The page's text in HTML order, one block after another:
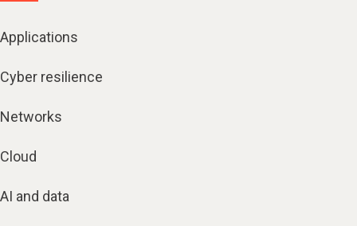
Applications
Cyber resilience
Networks
Cloud
AI and data